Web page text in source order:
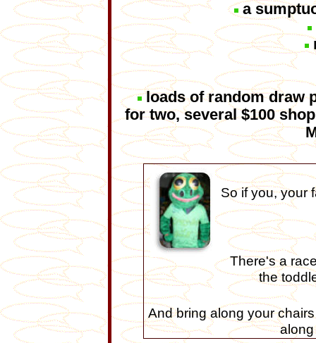
a
loads of random draw
for two, several $100
So if you, your
There's a
the
And bring along your